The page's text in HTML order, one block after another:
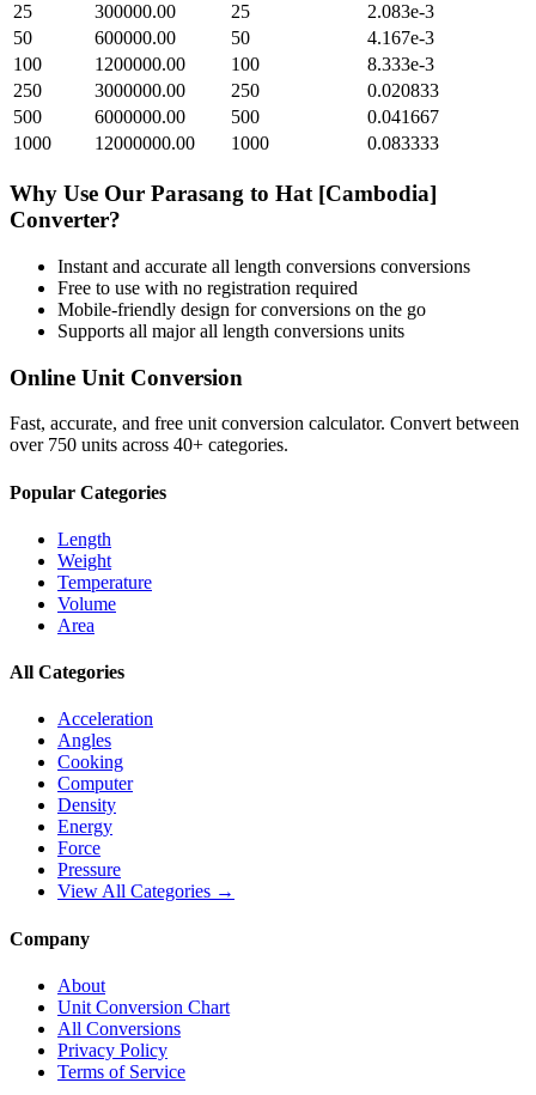
25
300000.00 25
2.083e-3
50
600000.00 50
4.167e-3
100
1200000.00 100
8.333e-3
250
3000000.00 250
0.020833
500
6000000.00 500
0.041667
1000
12000000.00 1000 0.083333
Why Use Our Parasang to Hat [Cambodia]
Converter?
Instant and accurate all length conversions conversions
Free to use with no registration required
Mobile-friendly design for conversions on the go
Supports all majorall length conversions units
Online Unit Conversion
Fast, accurate, and free unit conversion calculator. Convert between
over 750 units across 40+ categories.
Popular Categories
Length
Weight
Temperature
Volume
Area
All Categories
Acceleration
Angles
Cooking
Computer
Density
Energy
Force
Pressure
View All Categories →
Company
About
Unit Conversion Chart
All Conversions
Privacy Policy
Terms of Service